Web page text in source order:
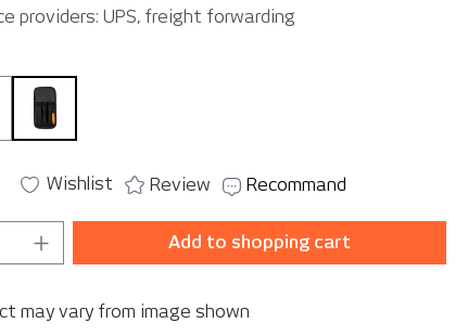
providers: UPS, freight forwarding
TriplePouch
Wishlist Review Recommand
Enter the desired amount
Add to shopping cart
may vary from image shown